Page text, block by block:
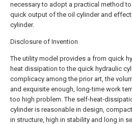
necessary to adopt a practical method
quick output of the oil cylinder and
cylinder.
Disclosure of Invention
The utility model provides a from quick
heat dissipation to the quick hydraulic
complicacy among the prior art, the
and exquisite enough, long-time work
too high problem. The self-heat-
cylinder is reasonable in design,
in structure, high in stability and long in